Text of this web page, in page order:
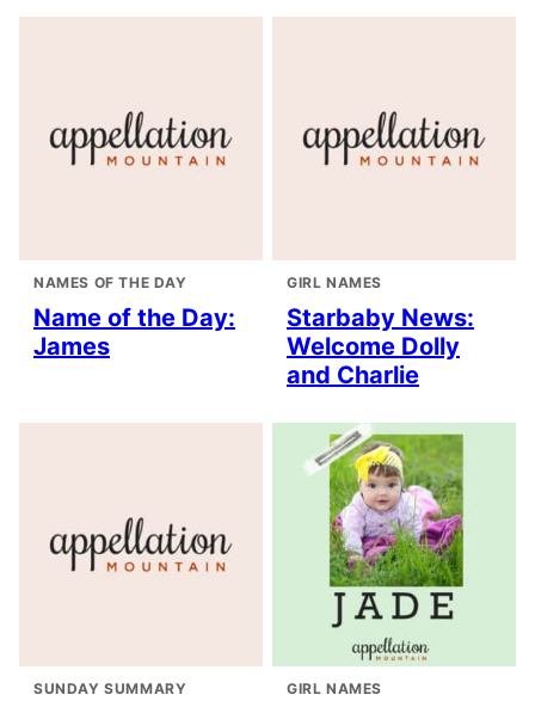
NAMES OF THE DAY
Name of the Day:
James
GIRL NAMES
Starbaby News:
Welcome Dolly
and Charlie
SUNDAY SUMMARY GIRL NAMES